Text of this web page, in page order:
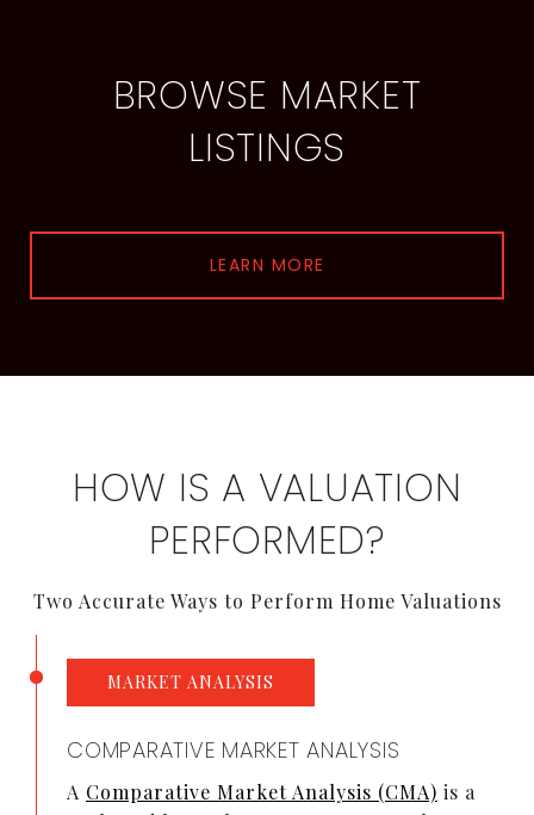
BROWSE MARKET
LISTINGS
LEARN MORE
HOW IS A VALUATION
PERFORMED?
Two Accurate Ways to Perform Home Valuations
MARKET ANALYSIS
COMPARATIVE MARKET ANALYSIS
A Comparative Market Analysis (CMA) is a